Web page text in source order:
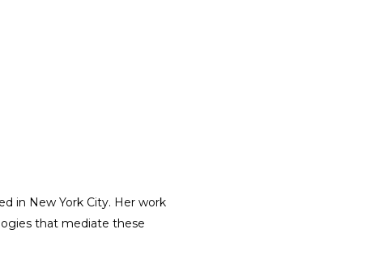
in New York City. Her work
that mediate these